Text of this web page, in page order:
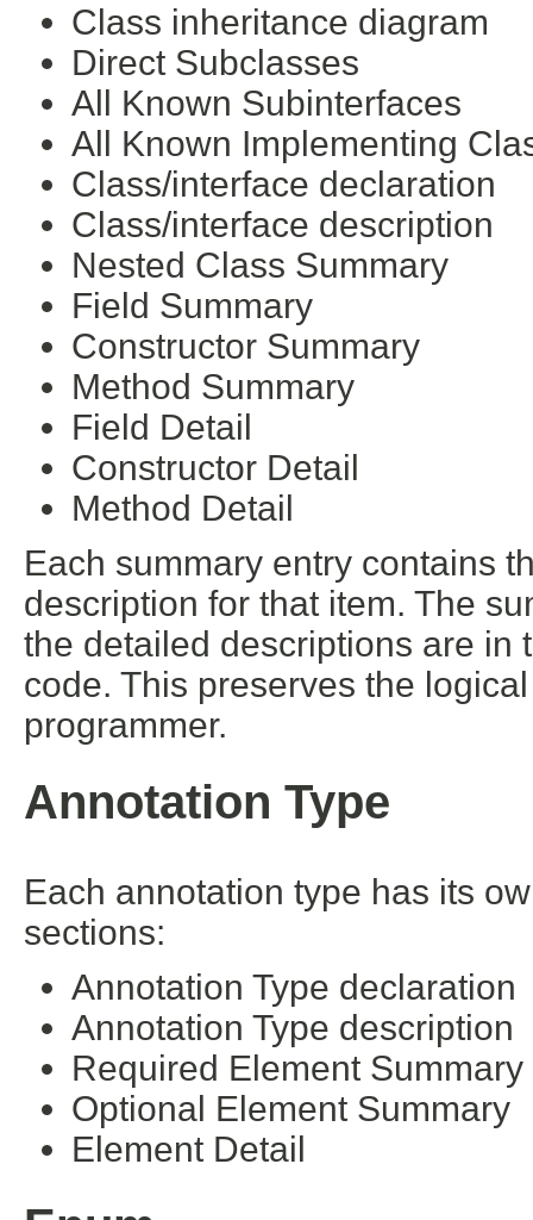
Class inheritance diagram
Direct Subclasses
All Known Subinterfaces
All Known Implementing
Class/interface declaration
Class/interface description
Nested Class Summary
Field Summary
Constructor Summary
Method Summary
Field Detail
Constructor Detail
Method Detail
Each summary entry contains
description for that item. The
the detailed descriptions are in
code. This preserves the
programmer.
Annotation Type
Each annotation type has its
sections:
Annotation Type declaration
Annotation Type description
Required Element Summary
Optional Element Summary
Element Detail